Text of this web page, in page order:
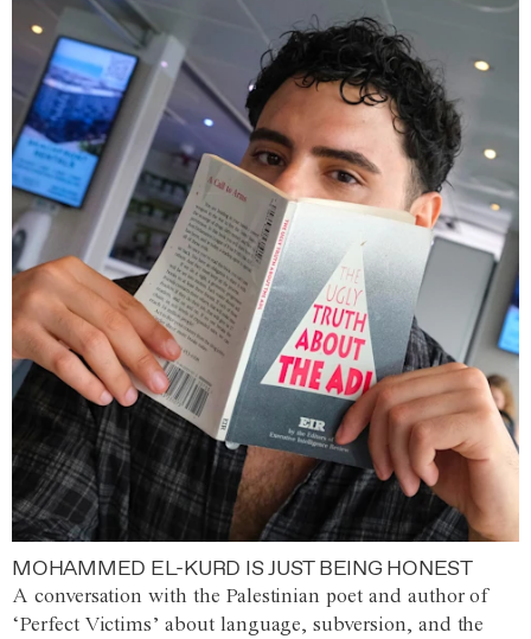
MOHAMMED EL-KURD IS JUST BEING HONEST
A conversation with the Palestinian poet and author of
‘Perfect Victims’ about language, subversion, and the